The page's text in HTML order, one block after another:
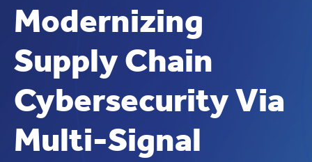
Modernizing
Supply Chain
Cybersecurity Via
Multi-Signal